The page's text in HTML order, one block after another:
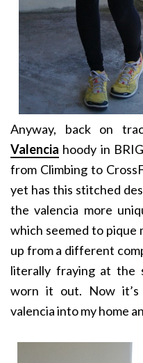
Anyway, back on
Valencia hoody in
from Climbing to
yet has this stitched
the valencia more
which seemed to pique
up from a different
literally fraying at the
worn it out. Now
valencia into my home